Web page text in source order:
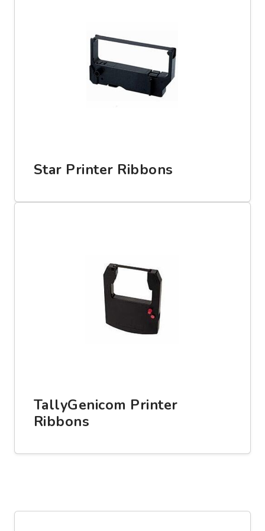
Star Printer Ribbons
TallyGenicom Printer
Ribbons